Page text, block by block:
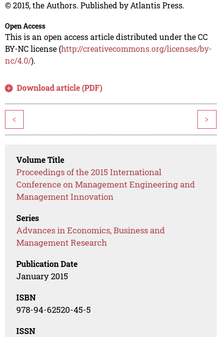
© 2015, the Authors. Published by Atlantis Press.
Open Access
This is an open access article distributed under the CC
BY-NC license (http://creativecommons.org/licenses/by-
nc/4.0/).
Download article (PDF)
< >
Volume Title
Proceedings of the 2015 International
Conference on Management Engineering and
Management Innovation
Series
Advances in Economics, Business and
Management Research
Publication Date
January 2015
ISBN
978-94-62520-45-5
ISSN